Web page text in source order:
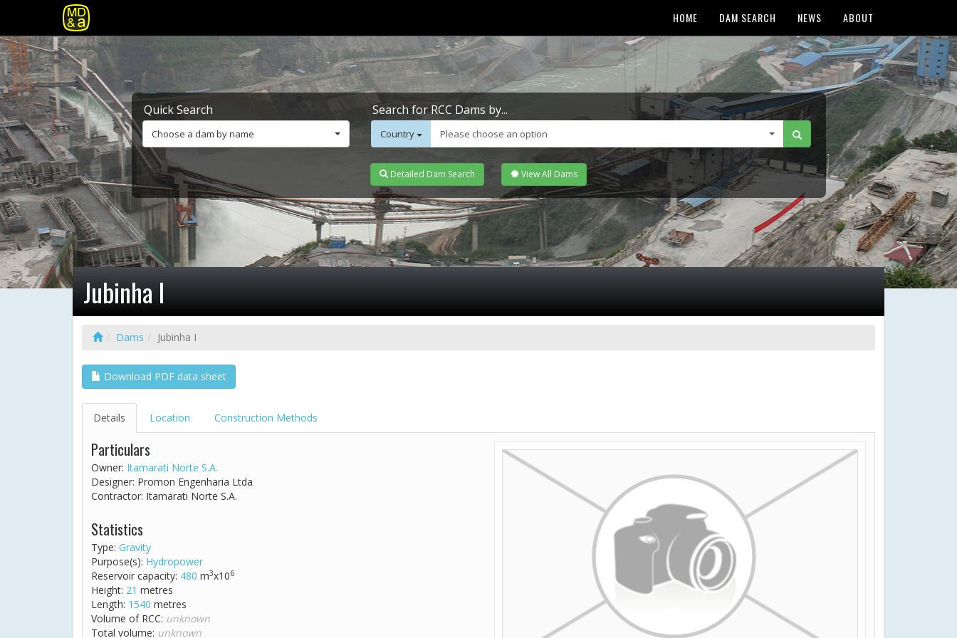
HOME DAM SEARCH NEWS ABOUT
Quick Search
Choose a dam by name
Search for RCC Dams by...
Country Please choose an option
Detailed Dam Search View All Dams
Jubinha I
Dams Jubinha I
Download PDF data sheet
Details Location Construction Methods
Particulars
Owner: Itamarati Norte S.A.
Designer: Promon Engenharia Ltda
Contractor: Itamarati Norte S.A.
Statistics
Type: Gravity
Purpose(s): Hydropower
Reservoir capacity: 480 m3x106
Height: 21 metres
Length: 1540 metres
Volume of RCC: unknown
Total volume: unknown